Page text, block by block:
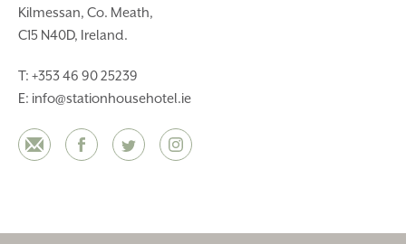
Kilmessan, Co. Meath,
C15 N40D, Ireland.
T: +353 46 90 25239
E: info@stationhousehotel.ie
Email FacebookTwitter Instagram